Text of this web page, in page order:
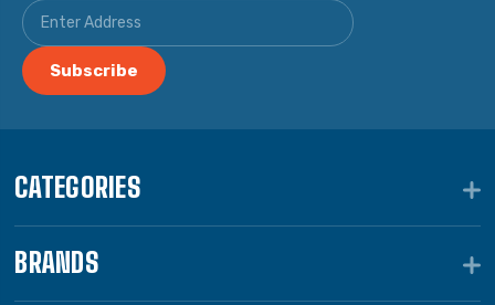
CATEGORIES
BRANDS